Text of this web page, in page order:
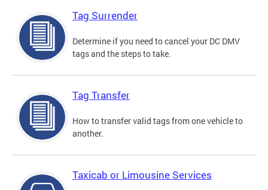
Tag Surrender
Determine if you need to cancel your DC DMV
tags and the steps to take.
Tag Transfer
How to transfer valid tags from one vehicle to
another.
Taxicab or Limousine Services